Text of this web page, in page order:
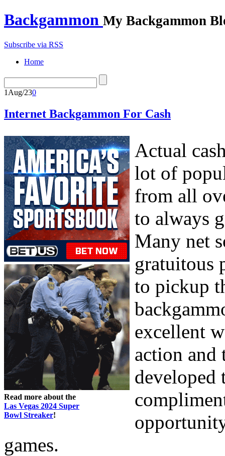
Backgammon My Backgammon
Subscribe via RSS
Home
1 Aug/230
Internet Backgammon For Cash
Read more about the
Las Vegas 2024 Super
Bowl Streaker!
Actual
lot of
from all
to always
Many net
gratuitous
to pickup
excellent
action and
developed
games.